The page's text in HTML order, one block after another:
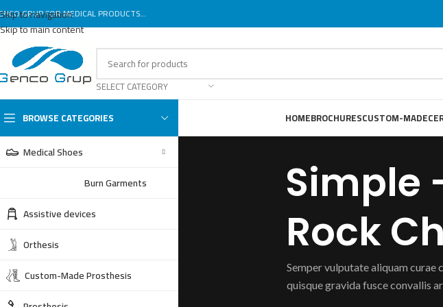
Skip to navigation
Skip to main content
GRUP FOR MEDICAL PRODUCTS...
SELECT CATEGORY
BROWSE CATEGORIES
Medical Shoes
Burn Garments
Assistive devices
Orthesis
Custom-Made Prosthesis
HOMEBROCHURESCUSTOM-MADE
Simple
Rock
Semper vulputate aliquam curae
quisque gravida fusce convallis